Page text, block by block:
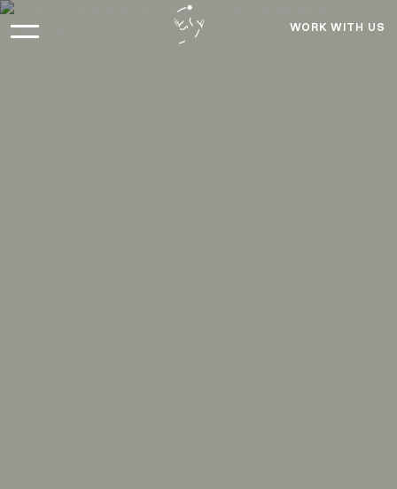
WORK WITH US